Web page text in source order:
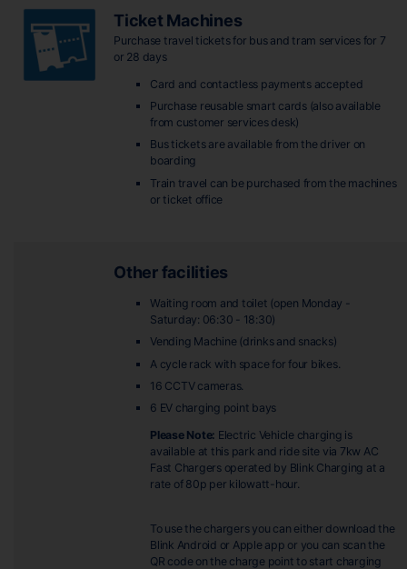
Ticket Machines
Purchase travel tickets for bus and tram services for 7
or 28 days
Card and contactless payments accepted
Purchase reusable smart cards (also available
from customer services desk)
Bus tickets are available from the driver on
boarding
Train travel can be purchased from the machines
or ticket office
Other facilities
Waiting room and toilet (open Monday -
Saturday: 06:30 - 18:30)
Vending Machine (drinks and snacks)
A cycle rack with space for four bikes.
16 CCTV cameras.
6 EV charging point bays
Please Note: Electric Vehicle charging is
available at this park and ride site via 7kw AC
Fast Chargers operated by Blink Charging at a
rate of 80p per kilowatt-hour.
To use the chargers you can either download the
Blink Android or Apple app or you can scan the
QR code on the charge point to start charging